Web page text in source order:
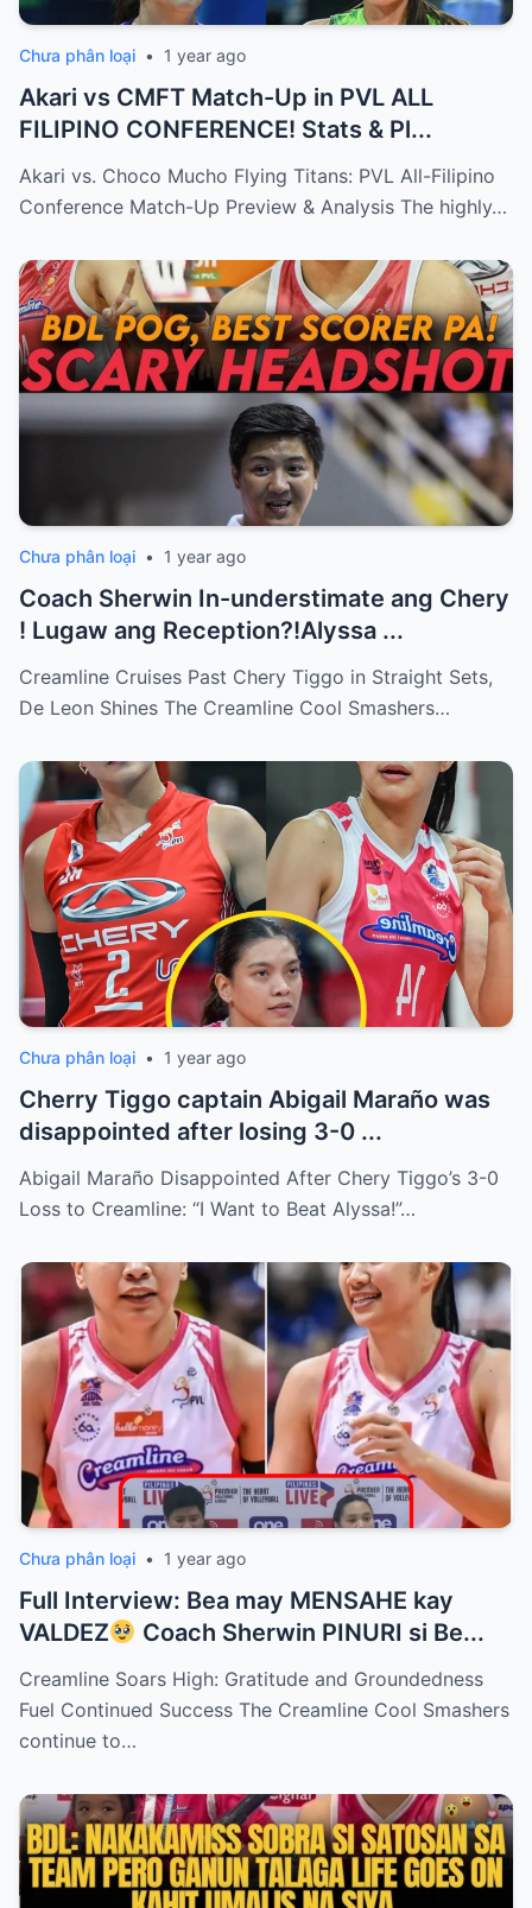
Chưa phân loại • 1 year ago
Akari vs CMFT Match-Up in PVL ALL
FILIPINO CONFERENCE! Stats & Pl...
Akari vs. Choco Mucho Flying Titans: PVL All-Filipino
Conference Match-Up Preview & Analysis The highly…
Chưa phân loại • 1 year ago
Coach Sherwin In-understimate ang Chery
! Lugaw ang Reception?!Alyssa ...
Creamline Cruises Past Chery Tiggo in Straight Sets,
De Leon Shines The Creamline Cool Smashers…
Chưa phân loại • 1 year ago
Cherry Tiggo captain Abigail Maraño was
disappointed after losing 3-0 ...
Abigail Maraño Disappointed After Chery Tiggo’s 3-0
Loss to Creamline: “I Want to Beat Alyssa!”…
Chưa phân loại • 1 year ago
Full Interview: Bea may MENSAHE kay
VALDEZ
Coach Sherwin PINURI si Be...
Creamline Soars High: Gratitude and Groundedness
Fuel Continued Success The Creamline Cool Smashers
continue to…